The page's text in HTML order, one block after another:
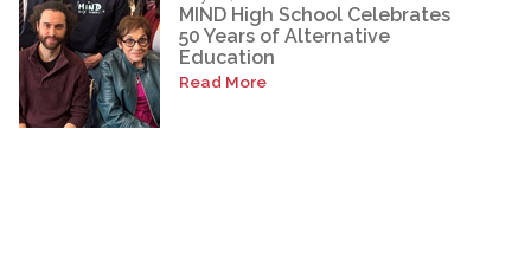
MIND High School Celebrates
50 Years of Alternative
Education
Read More